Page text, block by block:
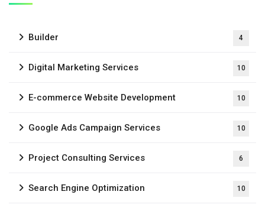
Builder 4
Digital Marketing Services 10
E-commerce Website Development 10
Google Ads Campaign Services 10
Project Consulting Services 6
Search Engine Optimization 10